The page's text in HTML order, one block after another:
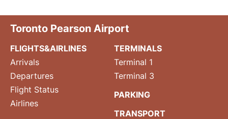
Toronto Pearson Airport
FLIGHTS&AIRLINES
Arrivals
Departures
Flight Status
Airlines
TERMINALS
Terminal 1
Terminal 3
PARKING
TRANSPORT